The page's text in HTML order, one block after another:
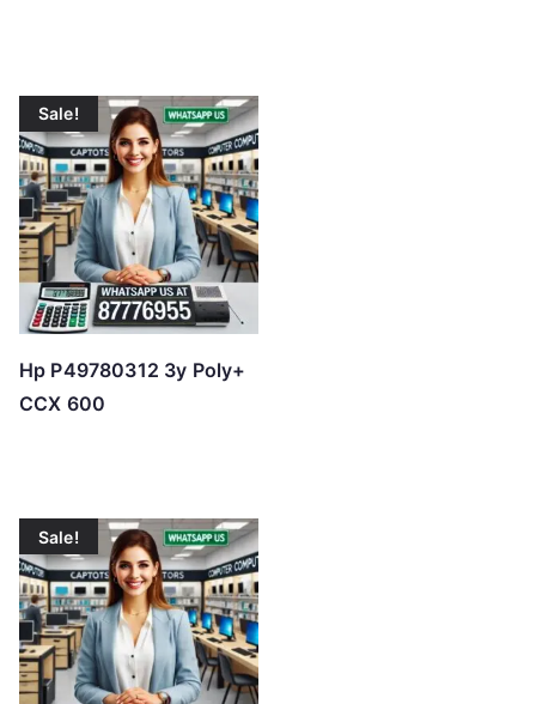
w
t
o
h
i
g
h
Sale!
Hp P49780312 3y Poly+
CCX 600
Sale!